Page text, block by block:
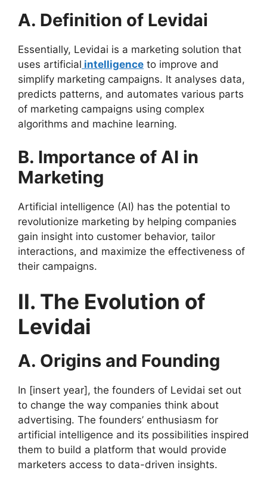
A. Definition of Levidai
Essentially, Levidai is a marketing solution that
uses artificial intelligence to improve and
simplify marketing campaigns. It analyses data,
predicts patterns, and automates various parts
of marketing campaigns using complex
algorithms and machine learning.
B. Importance of AI in
Marketing
Artificial intelligence (AI) has the potential to
revolutionize marketing by helping companies
gain insight into customer behavior, tailor
interactions, and maximize the effectiveness of
their campaigns.
II. The Evolution of
Levidai
A. Origins and Founding
In [insert year], the founders of Levidai set out
to change the way companies think about
advertising. The founders’ enthusiasm for
artificial intelligence and its possibilities inspired
them to build a platform that would provide
marketers access to data-driven insights.